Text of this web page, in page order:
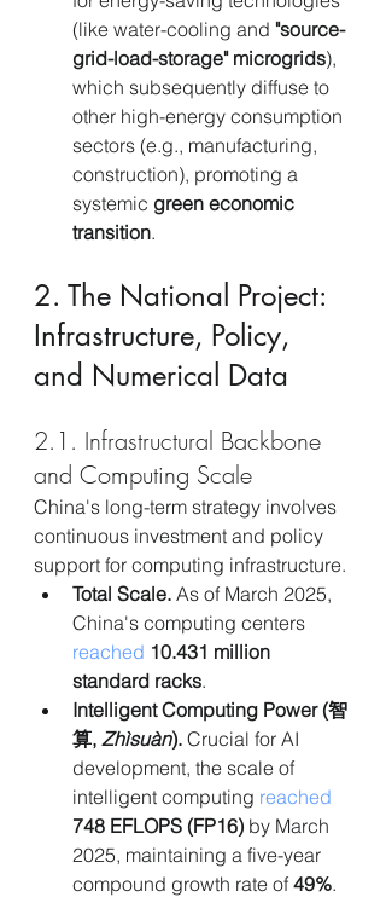
(like water-cooling and "source-
grid-load-storage" microgrids),
which subsequently diffuse to
other high-energy consumption
sectors (e.g., manufacturing,
construction), promoting a
systemic green economic
transition.
2. The National Project:
Infrastructure, Policy,
and Numerical Data
2.1. Infrastructural Backbone
and Computing Scale
China's long-term strategy involves
continuous investment and policy
support for computing infrastructure.
Total Scale. As of March 2025,
China's computing centers
reached 10.431 million
standard racks.
Intelligent Computing Power (智
算, Zhìsuàn). Crucial for AI
development, the scale of
intelligent computing reached
748 EFLOPS (FP16) by March
2025, maintaining a five-year
compound growth rate of 49%.